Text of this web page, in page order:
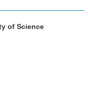
of Science